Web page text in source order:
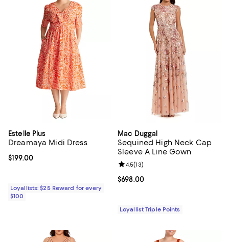
Estelle Plus
Dreamaya Midi Dress
Current price $199.00; ;
$199.00
Loyallists: $25 Reward for every
$100
Mac Duggal
Sequined High Neck Cap
Sleeve A Line Gown
Current price $698.00; ;
$698.00
Review rating: 4.5 out of 5; 13
4.5(13)
Loyallist Triple Points